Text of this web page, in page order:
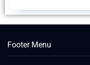
Footer Menu